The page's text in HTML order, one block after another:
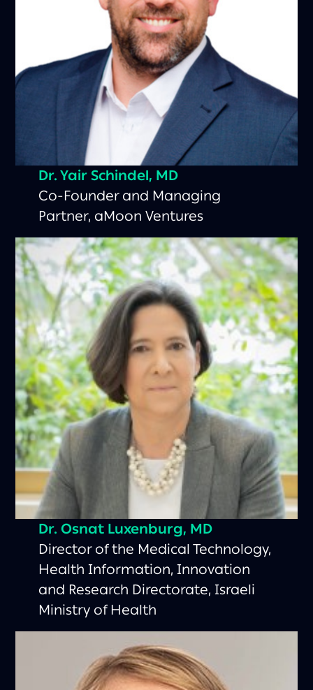
Dr. Yair Schindel, MD
Co-Founder and Managing
Partner, aMoon Ventures
Dr. Osnat Luxenburg, MD
Director of the Medical Technology,
Health Information, Innovation
and Research Directorate, Israeli
Ministry of Health